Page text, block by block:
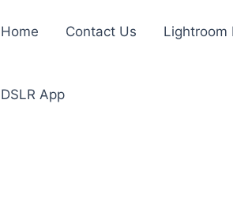
Home Contact Us Lightroom
DSLR App